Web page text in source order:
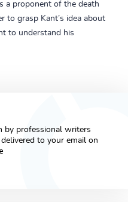
a proponent of the death
to grasp Kant’s idea about
to understand his
by professional writers
to your email on